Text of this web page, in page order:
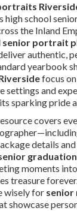
high school
the Inland
senior portrait
authentic,
yearbook
focus
settings and
sparking pride
covers
details
moments
treasure
wisely for senior
showcase